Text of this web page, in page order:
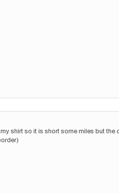
shirt so it is short some miles but